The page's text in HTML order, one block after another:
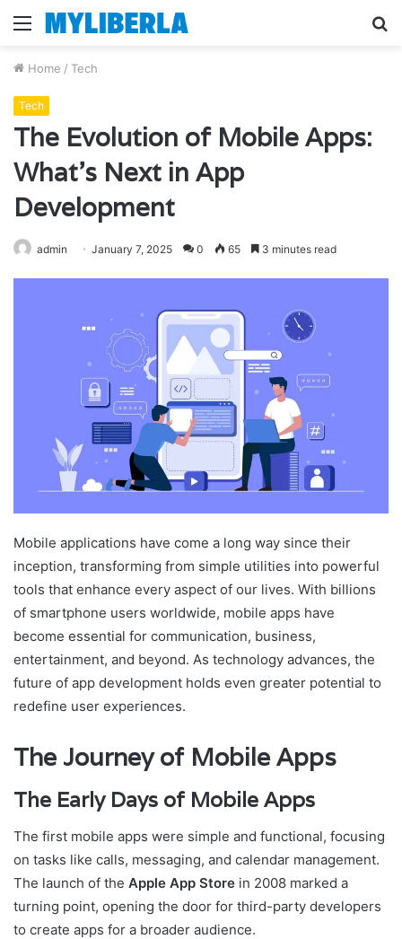
Menu
Home / Tech
Tech
The Evolution of Mobile Apps:
What’s Next in App
Development
admin January 7, 2025 0 65 3 minutes read
Mobile applications have come a long way since their
inception, transforming from simple utilities into powerful
tools that enhance every aspect of our lives. With billions
of smartphone users worldwide, mobile apps have
become essential for communication, business,
entertainment, and beyond. As technology advances, the
future of app development holds even greater potential to
redefine user experiences.
The Journey of Mobile Apps
The Early Days of Mobile Apps
The first mobile apps were simple and functional, focusing
on tasks like calls, messaging, and calendar management.
The launch of the Apple App Store in 2008 marked a
turning point, opening the door for third-party developers
to create apps for a broader audience.